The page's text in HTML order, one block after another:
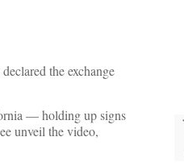
the exchange
— holding up signs
unveil the video,